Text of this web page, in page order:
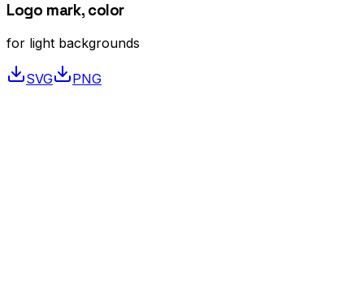
Logo mark, color
for light backgrounds
SVG PNG